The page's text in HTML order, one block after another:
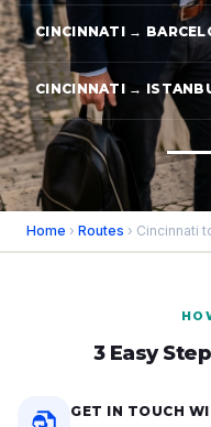
CINCINNATI →
CINCINNATI →
Home › Routes › Cincinnati
3 Easy
GET IN TOUCH